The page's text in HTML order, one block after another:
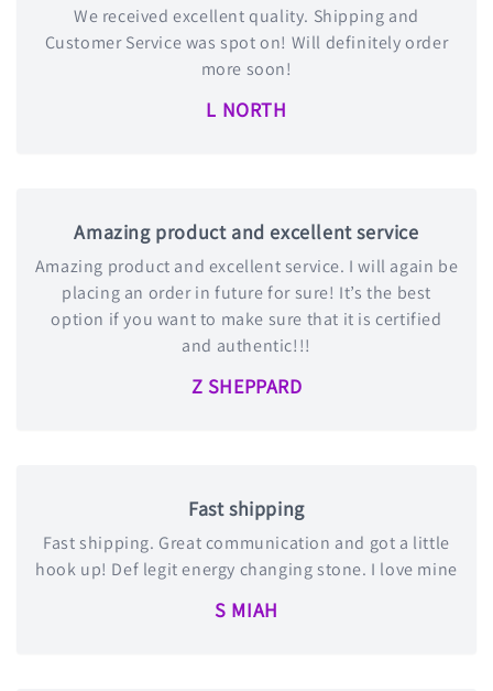
We received excellent quality. Shipping and
Customer Service was spot on! Will definitely order
more soon!
L NORTH
Amazing product and excellent service
Amazing product and excellent service. I will again be
placing an order in future for sure! It’s the best
option if you want to make sure that it is certified
and authentic!!!
Z SHEPPARD
Fast shipping
Fast shipping. Great communication and got a little
hook up! Def legit energy changing stone. I love mine
S MIAH